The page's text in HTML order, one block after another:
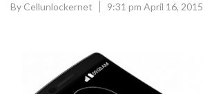
By Cellunlockernet 9:31 pm April 16, 2015